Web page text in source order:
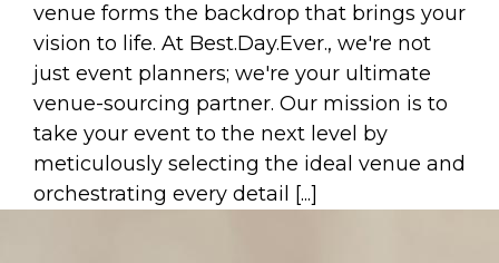
venue forms the backdrop that brings your
vision to life. At Best.Day.Ever., we're not
just event planners; we're your ultimate
venue-sourcing partner. Our mission is to
take your event to the next level by
meticulously selecting the ideal venue and
orchestrating every detail [...]